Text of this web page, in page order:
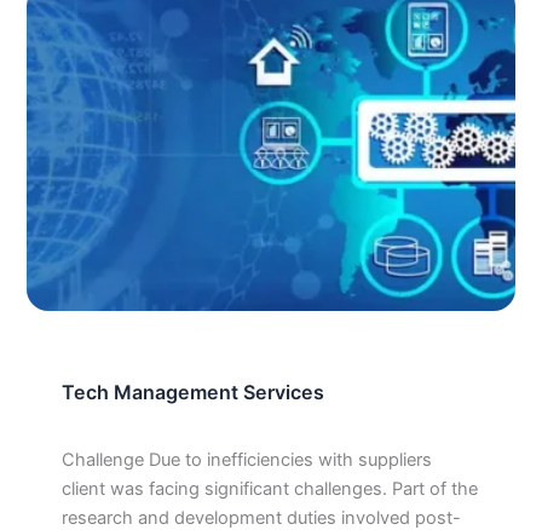
Tech Management Services
Challenge Due to inefficiencies with suppliers
client was facing significant challenges. Part of the
research and development duties involved post-